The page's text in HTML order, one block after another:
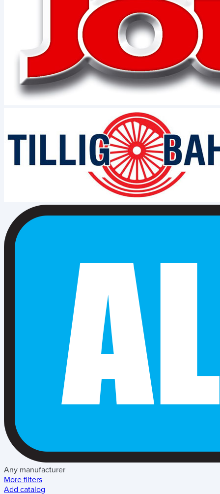
Any manufacturer
More filters
Add catalog